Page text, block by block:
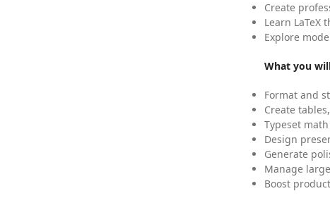
Create
Learn
Explore
What you
Format and
Create
Typeset
Design
Generate
Manage
Boost